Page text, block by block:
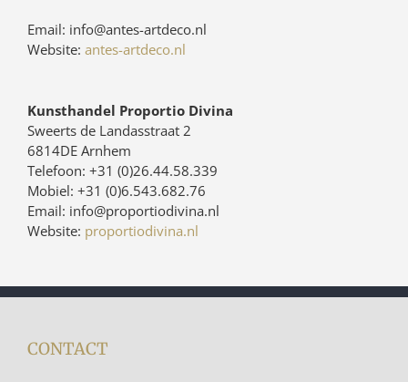
Email: info@antes-artdeco.nl
Website: antes-artdeco.nl
Kunsthandel Proportio Divina
Sweerts de Landasstraat 2
6814DE Arnhem
Telefoon: +31 (0)26.44.58.339
Mobiel: +31 (0)6.543.682.76
Email: info@proportiodivina.nl
Website: proportiodivina.nl
CONTACT